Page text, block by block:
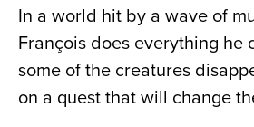
In a world hit by a wave of
François does everything he
some of the creatures
on a quest that will change